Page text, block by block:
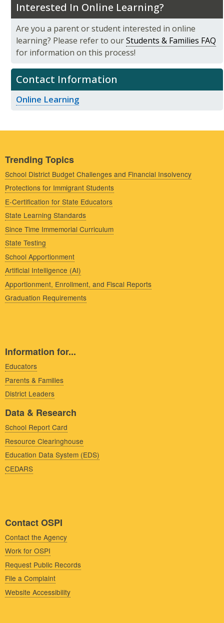
Interested In Online Learning?
Are you a parent or student interested in online
learning? Please refer to ourStudents & Families FAQ
for information on this process!
Contact Information
Online Learning
Trending Topics
School District Budget Challenges and Financial Insolvency
Protections for Immigrant Students
E-Certification for State Educators
State Learning Standards
Since Time Immemorial Curriculum
State Testing
School Apportionment
Artificial Intelligence (AI)
Apportionment, Enrollment, and Fiscal Reports
Graduation Requirements
Information for...
Educators
Parents & Families
District Leaders
Data & Research
School Report Card
Resource Clearinghouse
Education Data System (EDS)
CEDARS
Contact OSPI
Contact the Agency
Work for OSPI
Request Public Records
File a Complaint
Website Accessibility